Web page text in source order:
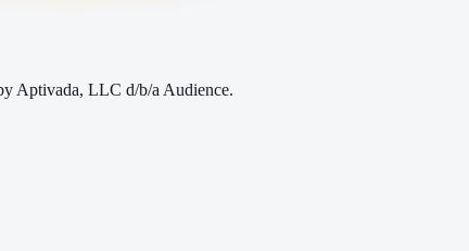
Aptivada, LLC d/b/a Audience.